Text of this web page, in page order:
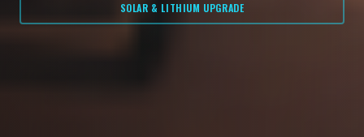
SOLAR & LITHIUM UPGRADE